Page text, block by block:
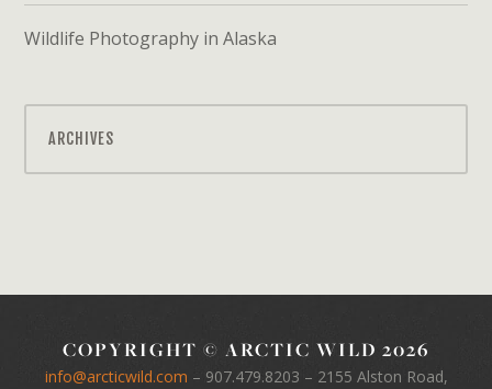
Wildlife Photography in Alaska
ARCHIVES
COPYRIGHT © ARCTIC WILD 2026
info@arcticwild.com – 907.479.8203 – 2155 Alston Road,